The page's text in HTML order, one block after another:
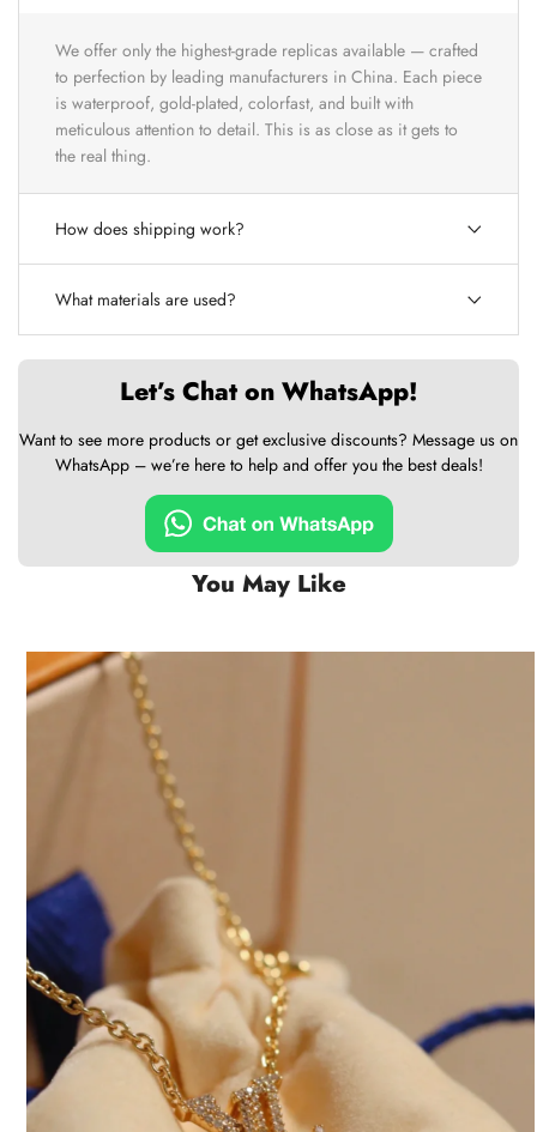
We offer only the highest-grade replicas available — crafted
to perfection by leading manufacturers in China. Each piece
is waterproof, gold-plated, colorfast, and built with
meticulous attention to detail. This is as close as it gets to
the real thing.
How does shipping work?
What materials are used?
Let’s Chat on WhatsApp!
Want to see more products or get exclusive discounts? Message us on
WhatsApp – we’re here to help and offer you the best deals!
You May Like